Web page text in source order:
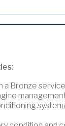
a Bronze service